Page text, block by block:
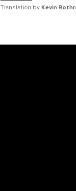
Translation by Kevin